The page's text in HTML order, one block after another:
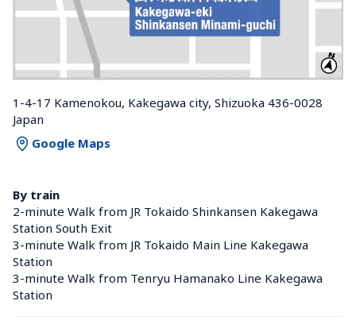
1-4-17 Kamenokou, Kakegawa city, Shizuoka 436-0028
Japan
Google Maps
By train
2-minute Walk from JR Tokaido Shinkansen Kakegawa
Station South Exit
3-minute Walk from JR Tokaido Main Line Kakegawa
Station
3-minute Walk from Tenryu Hamanako Line Kakegawa
Station